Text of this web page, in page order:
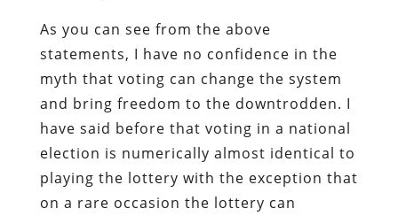
As you can see from the above
statements, I have no confidence in the
myth that voting can change the system
and bring freedom to the downtrodden. I
have said before that voting in a national
election is numerically almost identical to
playing the lottery with the exception that
on a rare occasion the lottery can